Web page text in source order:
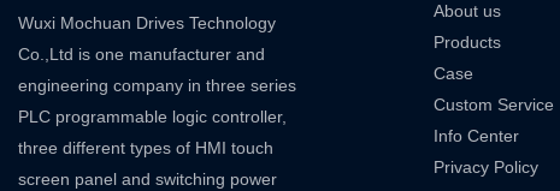
Wuxi Mochuan Drives Technology
Co.,Ltd is one manufacturer and
engineering company in three series
PLC programmable logic controller,
three different types of HMI touch
screen panel and switching power
About us
Products
Case
Custom Service
Info Center
Privacy Policy